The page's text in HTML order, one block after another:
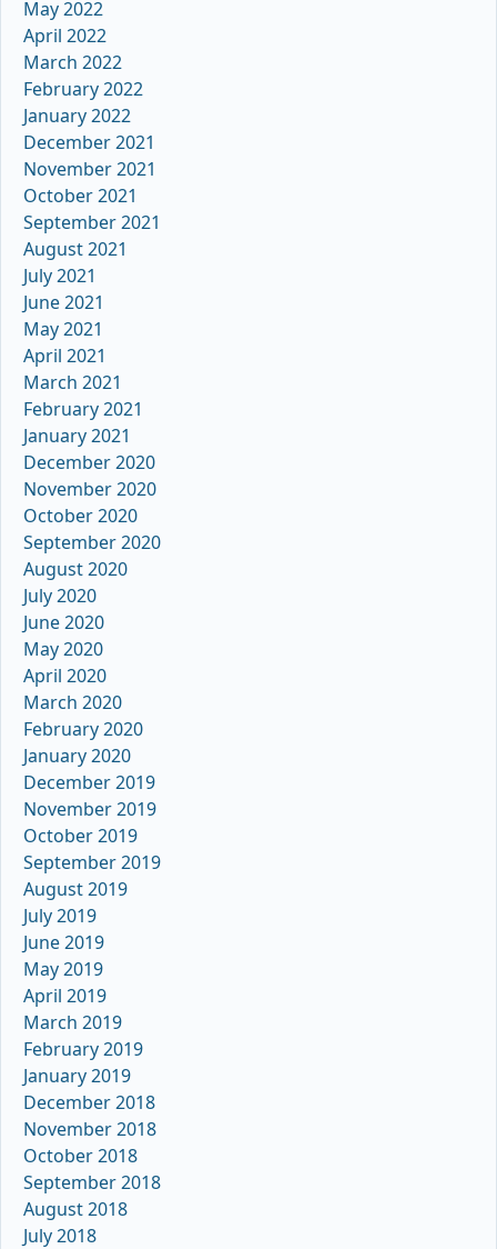
May 2022
April 2022
March 2022
February 2022
January 2022
December 2021
November 2021
October 2021
September 2021
August 2021
July 2021
June 2021
May 2021
April 2021
March 2021
February 2021
January 2021
December 2020
November 2020
October 2020
September 2020
August 2020
July 2020
June 2020
May 2020
April 2020
March 2020
February 2020
January 2020
December 2019
November 2019
October 2019
September 2019
August 2019
July 2019
June 2019
May 2019
April 2019
March 2019
February 2019
January 2019
December 2018
November 2018
October 2018
September 2018
August 2018
July 2018